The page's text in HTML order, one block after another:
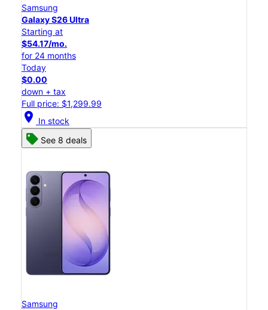
Samsung
Galaxy S26 Ultra
Starting at
$54.17/mo.
for 24 months
Today
$0.00
down + tax
Full price: $1,299.99
location_on In stock
See 8 deals
Samsung